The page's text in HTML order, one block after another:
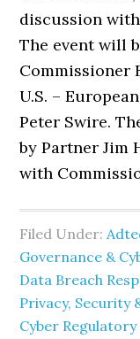
discussion
The event will
U.S. –
Peter Swire.
by Partner Jim
with
Filed Under:
Governance &
Data Breach
Privacy, Security
Cyber